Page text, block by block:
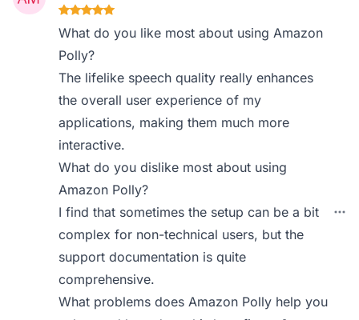
What do you like most about using Amazon
Polly?
The lifelike speech quality really enhances
the overall user experience of my
applications, making them much more
interactive.
What do you dislike most about using
Amazon Polly?
I find that sometimes the setup can be a bit
complex for non-technical users, but the
support documentation is quite
comprehensive.
What problems does Amazon Polly help you